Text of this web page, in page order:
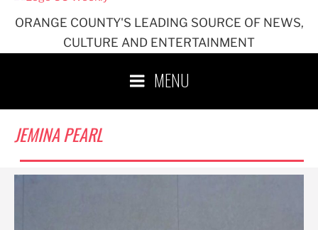
ORANGE COUNTY'S LEADING SOURCE OF NEWS,
CULTURE AND ENTERTAINMENT
MENU
JEMINA PEARL